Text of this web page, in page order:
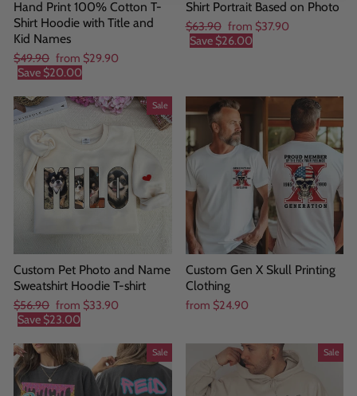
Hand Print 100% Cotton T-
Shirt Hoodie with Title and
Kid Names
Regular
price
$49.90 Sale
price
from $29.90
Save $20.00
Shirt Portrait Based on Photo
Regular
price
$63.90 Sale
price
from $37.90
Save $26.00
Sale
Custom Pet Photo and Name
Sweatshirt Hoodie T-shirt
Regular
price
$56.90 Sale
price
from $33.90
Save $23.00
Custom Gen X Skull Printing
Clothing
from $24.90
Sale Sale